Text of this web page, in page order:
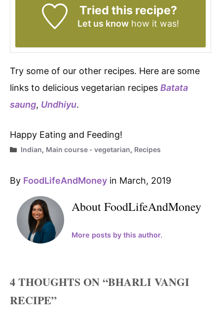
Tried this recipe?
Let us knowhow it was!
Try some of our other recipes. Here are some
links to delicious vegetarian recipes Batata
saung, Undhiyu.
Happy Eating and Feeding!
Categories
Indian, Main course - vegetarian, Recipes
By FoodLifeAndMoney in March, 2019
About FoodLifeAndMoney
More posts by this author.
4 THOUGHTS ON “BHARLI VANGI
RECIPE”